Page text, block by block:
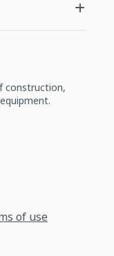
construction,
of use